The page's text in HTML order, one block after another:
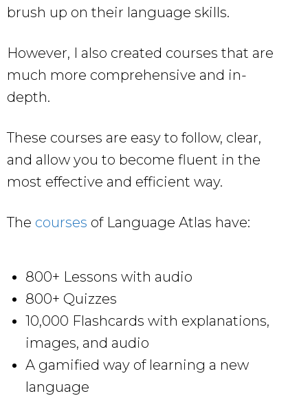
brush up on their language skills.
However, I also created courses that are
much more comprehensive and in-
depth.
These courses are easy to follow, clear,
and allow you to become fluent in the
most effective and efficient way.
The courses of Language Atlas have:
800+ Lessons with audio
800+ Quizzes
10,000 Flashcards with explanations,
images, and audio
A gamified way of learning a new
language